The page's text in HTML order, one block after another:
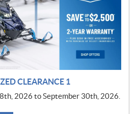
CLEARANCE 1
2026 to September 30th, 2026.